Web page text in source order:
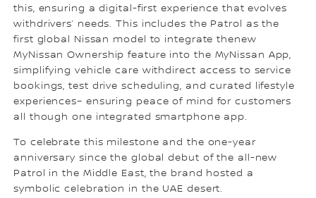
this, ensuring a digital-first experience that evolves
withdrivers’ needs. This includes the Patrol as the
first global Nissan model to integrate thenew
MyNissan Ownership feature into the MyNissan App,
simplifying vehicle care withdirect access to service
bookings, test drive scheduling, and curated lifestyle
experiences– ensuring peace of mind for customers
all though one integrated smartphone app.
To celebrate this milestone and the one-year
anniversary since the global debut of the all-new
Patrol in the Middle East, the brand hosted a
symbolic celebration in the UAE desert.